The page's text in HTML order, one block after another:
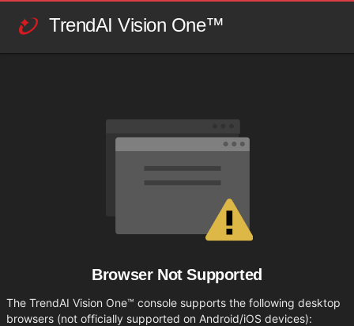
TrendAI Vision One™
Browser Not Supported
The TrendAI Vision One™ console supports the following desktop
browsers (not officially supported on Android/iOS devices):